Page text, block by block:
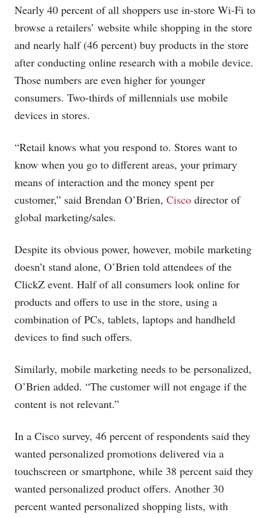
Nearly 40 percent of all shoppers use in-store Wi-Fi to
browse a retailers’ website while shopping in the store
and nearly half (46 percent) buy products in the store
after conducting online research with a mobile device.
Those numbers are even higher for younger
consumers. Two-thirds of millennials use mobile
devices in stores.
“Retail knows what you respond to. Stores want to
know when you go to different areas, your primary
means of interaction and the money spent per
customer,” said Brendan O’Brien, Cisco director of
global marketing/sales.
Despite its obvious power, however, mobile marketing
doesn’t stand alone, O’Brien told attendees of the
ClickZ event. Half of all consumers look online for
products and offers to use in the store, using a
combination of PCs, tablets, laptops and handheld
devices to find such offers.
Similarly, mobile marketing needs to be personalized,
O’Brien added. “The customer will not engage if the
content is not relevant.”
In a Cisco survey, 46 percent of respondents said they
wanted personalized promotions delivered via a
touchscreen or smartphone, while 38 percent said they
wanted personalized product offers. Another 30
percent wanted personalized shopping lists, with